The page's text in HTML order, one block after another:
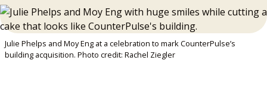
Julie Phelps and Moy Eng at a celebration to mark CounterPulse’s
building acquisition. Photo credit: Rachel Ziegler